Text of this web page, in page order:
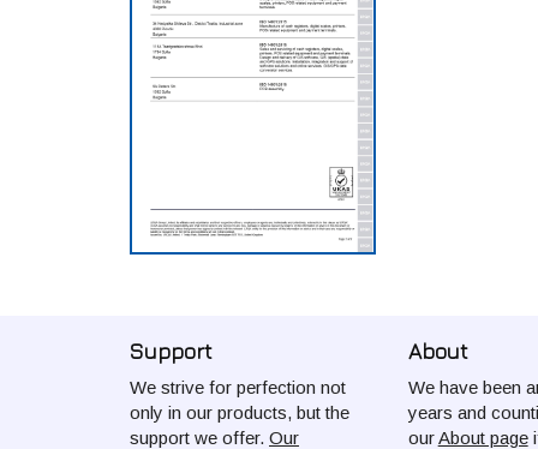
Support
We strive for perfection not
only in our products, but the
support we offer. Our
About
We have been
years and
ourAbout page